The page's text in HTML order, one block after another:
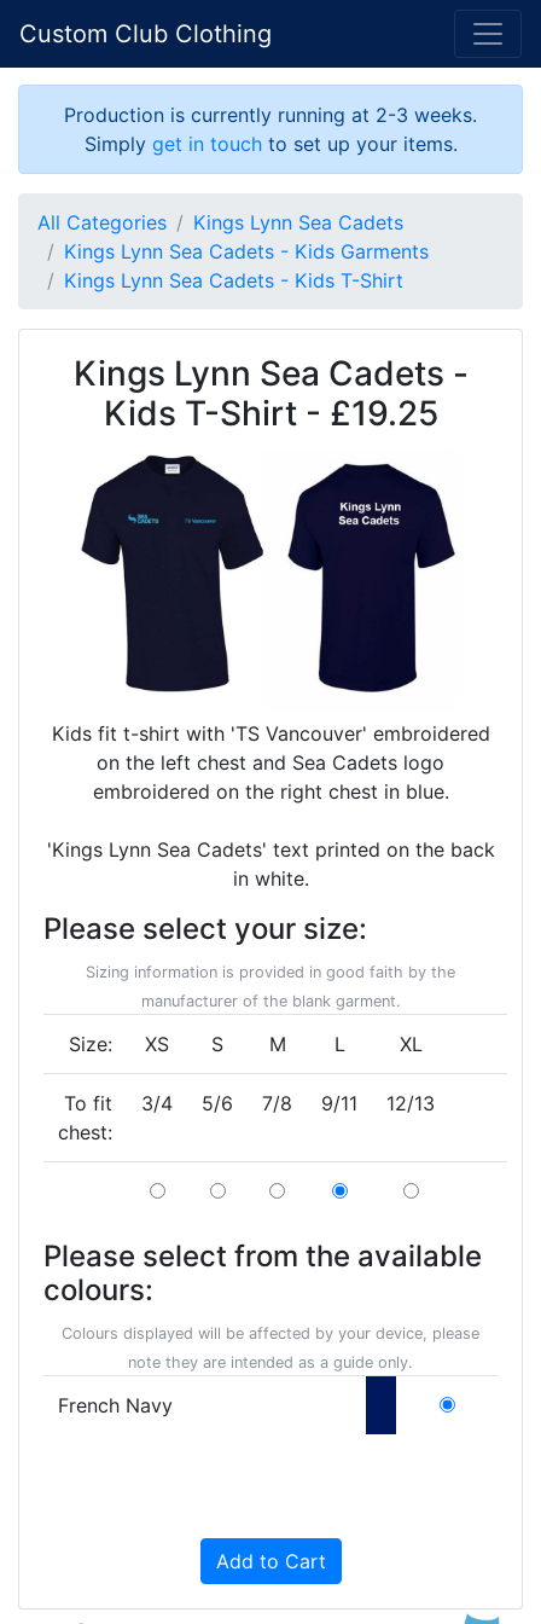
Custom Club Clothing
Production is currently running at 2-3 weeks.
Simply get in touchto set up your items.
All Categories
Kings Lynn Sea Cadets
Kings Lynn Sea Cadets - Kids Garments
Kings Lynn Sea Cadets - Kids T-Shirt
Kings Lynn Sea Cadets -
Kids T-Shirt - £19.25
Kids fit t-shirt with 'TS Vancouver' embroidered
on the left chest and Sea Cadets logo
embroidered on the right chest in blue.
'Kings Lynn Sea Cadets' text printed on the back
in white.
Please select your size:
Sizing information is provided in good faith by the
manufacturer of the blank garment.
Size: XS S M L XL
To fit
chest:
3/4 5/6 7/8 9/11 12/13
Please select from the available
colours:
Colours displayed will be affected by your device, please
note they are intended as a guide only.
French Navy
Add to Cart